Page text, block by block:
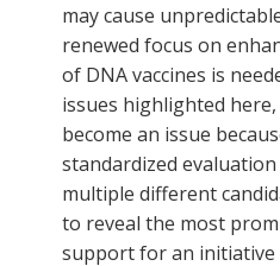
may cause
renewed focus on
of DNA vaccines is
issues highlighted
become an issue
standardized
multiple different
to reveal the most
support for an initiative